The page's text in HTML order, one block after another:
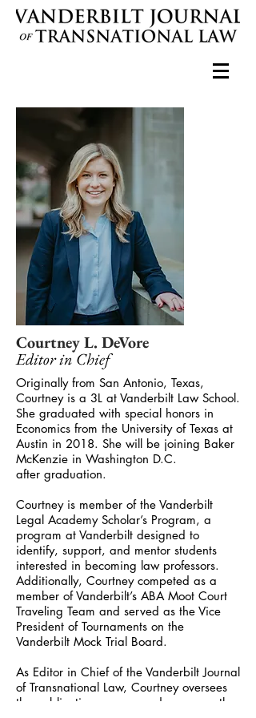
Courtney L. DeVore
Editor in Chief
Originally from San Antonio, Texas,
Courtney is a 3L at Vanderbilt Law School.
She graduated with special honors in
Economics from the University of Texas at
Austin in 2018. She will be joining Baker
McKenzie in Washington D.C.
after graduation.
Courtney is member of the Vanderbilt
Legal Academy Scholar’s Program, a
program at Vanderbilt designed to
identify, support, and mentor students
interested in becoming law professors.
Additionally, Courtney competed as a
member of Vanderbilt’s ABA Moot Court
Traveling Team and served as the Vice
President of Tournaments on the
Vanderbilt Mock Trial Board.
As Editor in Chief of the Vanderbilt Journal
of Transnational Law, Courtney oversees
the publication process and serves as the